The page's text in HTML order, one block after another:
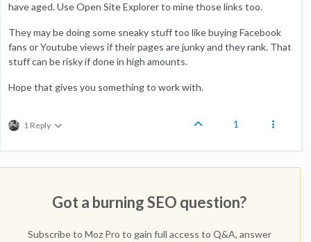
have aged. Use Open Site Explorer to mine those links too.
They may be doing some sneaky stuff too like buying Facebook
fans or Youtube views if their pages are junky and they rank. That
stuff can be risky if done in high amounts.
Hope that gives you something to work with.
1 Reply 1
Got a burning SEO question?
Subscribe to Moz Pro to gain full access to Q&A, answer